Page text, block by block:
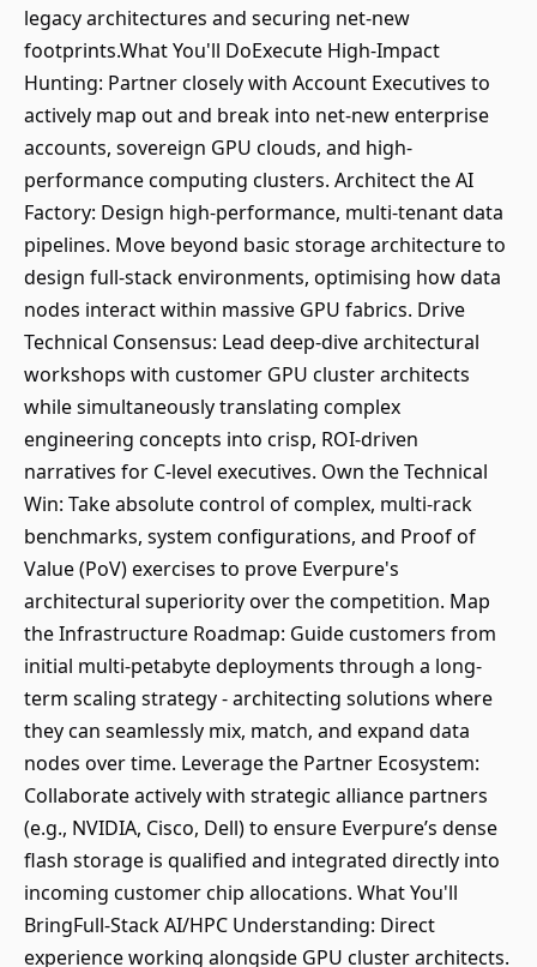
legacy architectures and securing net-new
footprints.What You'll DoExecute High-Impact
Hunting: Partner closely with Account Executives to
actively map out and break into net-new enterprise
accounts, sovereign GPU clouds, and high-
performance computing clusters. Architect the AI
Factory: Design high-performance, multi-tenant data
pipelines. Move beyond basic storage architecture to
design full-stack environments, optimising how data
nodes interact within massive GPU fabrics. Drive
Technical Consensus: Lead deep-dive architectural
workshops with customer GPU cluster architects
while simultaneously translating complex
engineering concepts into crisp, ROI-driven
narratives for C-level executives. Own the Technical
Win: Take absolute control of complex, multi-rack
benchmarks, system configurations, and Proof of
Value (PoV) exercises to prove Everpure's
architectural superiority over the competition. Map
the Infrastructure Roadmap: Guide customers from
initial multi-petabyte deployments through a long-
term scaling strategy - architecting solutions where
they can seamlessly mix, match, and expand data
nodes over time. Leverage the Partner Ecosystem:
Collaborate actively with strategic alliance partners
(e.g., NVIDIA, Cisco, Dell) to ensure Everpure’s dense
flash storage is qualified and integrated directly into
incoming customer chip allocations. What You'll
BringFull-Stack AI/HPC Understanding: Direct
experience working alongside GPU cluster architects.